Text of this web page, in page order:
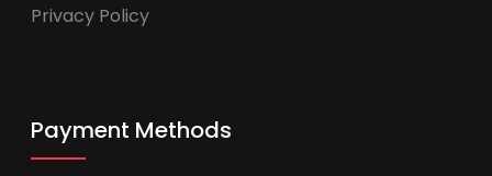
Privacy Policy
Payment Methods